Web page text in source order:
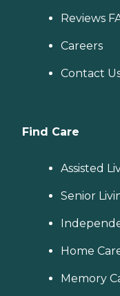
Reviews
Careers
Contact
Find Care
Assisted
Senior
Home
Memory